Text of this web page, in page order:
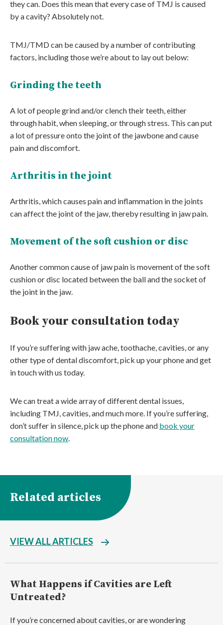
they can. Does this mean that every case of TMJ is caused
by a cavity? Absolutely not.
TMJ/TMD can be caused by a number of contributing
factors, including those we’re about to lay out below:
Grinding the teeth
A lot of people grind and/or clench their teeth, either
through habit, when sleeping, or through stress. This can put
a lot of pressure onto the joint of the jawbone and cause
pain and discomfort.
Arthritis in the joint
Arthritis, which causes pain and inflammation in the joints
can affect the joint of the jaw, thereby resulting in jaw pain.
Movement of the soft cushion or disc
Another common cause of jaw pain is movement of the soft
cushion or disc located between the ball and the socket of
the joint in the jaw.
Book your consultation today
If you’re suffering with jaw ache, toothache, cavities, or any
other type of dental discomfort, pick up your phone and get
in touch with us today.
We can treat a wide array of different dental issues,
including TMJ, cavities, and much more. If you’re suffering,
don’t suffer in silence, pick up the phone and book your
consultation now
Related articles
VIEW ALL ARTICLES
What Happens if Cavities are Left
Untreated?
If you’re concerned about cavities, or are wondering